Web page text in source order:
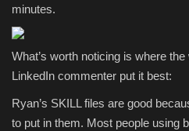
minutes.
What’s worth noticing is where
LinkedIn commenter put it best:
Ryan’s SKILL files are good
to put in them. Most people using